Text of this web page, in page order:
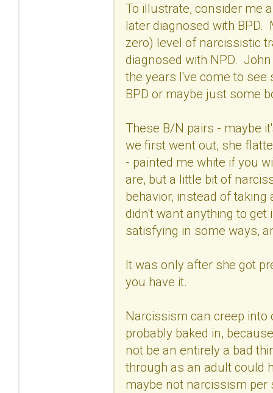
To illustrate, consider me
later diagnosed with BPD.
zero) level of narcissistic
diagnosed with NPD.
the years I've come to
BPD or maybe just some
These B/N pairs - maybe
we first went out, she
- painted me white if you
are, but a little bit of
behavior, instead of taking
didn't want anything to
satisfying in some ways,
It was only after she got
you have it.
Narcissism can creep
probably baked in,
not be an entirely a bad
through as an adult could
maybe not narcissism